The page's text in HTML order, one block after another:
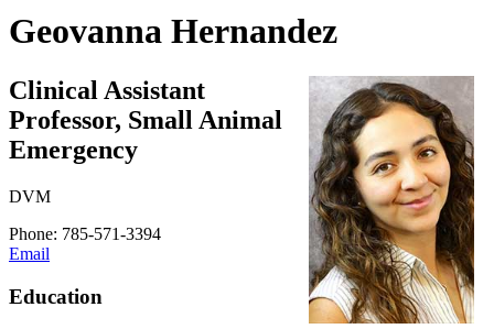
Geovanna Hernandez
Clinical Assistant
Professor, Small Animal
Emergency
DVM
Phone: 785-571-3394
Email
Education